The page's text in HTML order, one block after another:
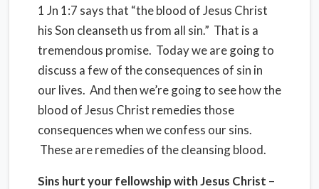
1 Jn 1:7 says that “the blood of Jesus Christ
his Son cleanseth us from all sin.” That is a
tremendous promise. Today we are going to
discuss a few of the consequences of sin in
our lives. And then we’re going to see how the
blood of Jesus Christ remedies those
consequences when we confess our sins.
These are remedies of the cleansing blood.
Sins hurt your fellowship with Jesus Christ –